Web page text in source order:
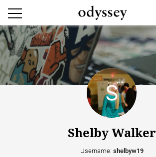
Shelby Walker
Username: shelbyw19